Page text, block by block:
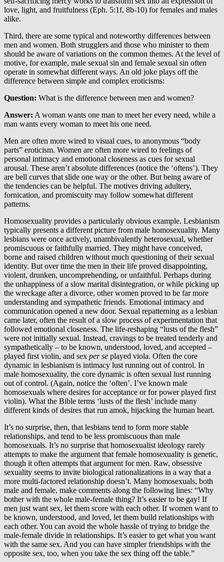
love, light, and fruitfulness (Eph. 5:1f, 8b-10) for females and males
alike.
Third, there are some typical and noteworthy differences between
men and women. Both strugglers and those who minister to them
should be aware of variations on the common themes. At the level of
motive, for example, male sexual sin and female sexual sin often
operate in somewhat different ways. An old joke plays off the
difference between simple and complex eroticisms:
Question: What is the difference between men and women?
Answer: A woman wants one man to meet her every need, while a
man wants every woman to meet his one need.
Men are often more wired to visual cues, to anonymous “body
parts” eroticism. Women are often more wired to feelings of
personal intimacy and emotional closeness as cues for sexual
arousal. These aren’t absolute differences (notice the ‘oftens’). They
are bell curves that slide one way or the other. But being aware of
the tendencies can be helpful. The motives driving adultery,
fornication, and promiscuity may follow somewhat different
patterns.
Homosexuality provides a particularly obvious example. Lesbianism
typically presents a different picture from male homosexuality. Many
lesbians were once actively, unambivalently heterosexual, whether
promiscuous or faithfully married. They might have conceived,
borne and raised children without much questioning of their sexual
identity. But over time the men in their life proved disappointing,
violent, drunken, uncomprehending, or unfaithful. Perhaps during
the unhappiness of a slow marital disintegration, or while picking up
the wreckage after a divorce, other women proved to be far more
understanding and sympathetic friends. Emotional intimacy and
communication opened a new door. Sexual repatterning as a lesbian
came later, often the result of a slow process of experimentation that
followed emotional closeness. The life-reshaping “lusts of the flesh”
were not initially sexual. Instead, cravings to be treated tenderly and
sympathetically – to be known, understood, loved, and accepted –
played first violin, and sex per se played viola. Often the core
dynamic in lesbianism is intimacy lust running out of control. In
male homosexuality, the core dynamic is often sexual lust running
out of control. (Again, notice the ‘often’. I’ve known male
homosexuals where desires for acceptance or for power played first
violin). What the Bible terms ‘lusts of the flesh’ include many
different kinds of desires that run amok, hijacking the human heart.
It’s no surprise, then, that lesbians tend to form more stable
relationships, and tend to be less promiscuous than male
homosexuals. It’s no surprise that homosexualist ideology rarely
attempts to make the argument that female homosexuality is genetic,
though it often attempts that argument for men. Raw, obsessive
sexuality seems to invite biological rationalizations in a way that a
more multi-factored relationship doesn’t. Many homosexuals, both
male and female, make comments along the following lines: “Why
bother with the whole male-female thing? It’s easier to be gay! If
men just want sex, let them score with each other. If women want to
be known, understood, and loved, let them build relationships with
each other. You can avoid the whole hassle of trying to bridge the
male-female divide in relationships. It’s easier to get what you want
with the same sex. And you can have simpler friendships with the
opposite sex, too, when you take the sex thing off the table.”